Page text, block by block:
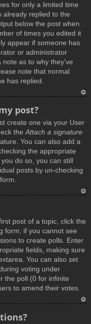
for only a limited time
already replied to the
below the post when
of times you edited it
appear if someone has
or administrator
as to why they’ve
note that normal
has replied.
p
post?
create one via your User
theAttach a signature
You can also add a
the appropriate
do so, you can still
posts by un-checking
p
post of a topic, click the
form; if you cannot see
to create polls. Enter
fields, making sure
You can also set
voting under
the poll (0 for infinite
to amend their votes.